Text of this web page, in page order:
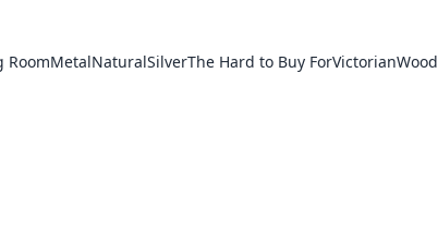
RoomMetalNaturalSilverThe Hard to Buy ForVictorianWood